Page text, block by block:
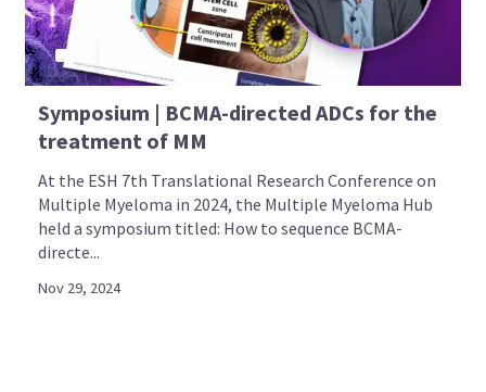
Symposium | BCMA-directed ADCs for the
treatment of MM
At the ESH 7th Translational Research Conference on
Multiple Myeloma in 2024, the Multiple Myeloma Hub
held a symposium titled: How to sequence BCMA-
directe...
Nov 29, 2024